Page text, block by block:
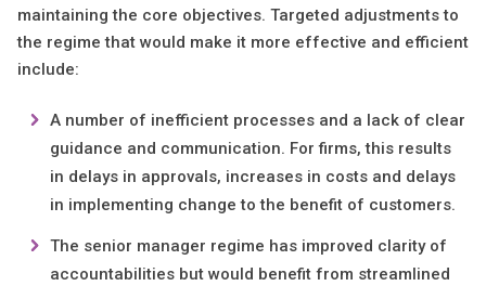
maintaining the core objectives. Targeted adjustments to
the regime that would make it more effective and efficient
include:
A number of inefficient processes and a lack of clear
guidance and communication. For firms, this results
in delays in approvals, increases in costs and delays
in implementing change to the benefit of customers.
The senior manager regime has improved clarity of
accountabilities but would benefit from streamlined